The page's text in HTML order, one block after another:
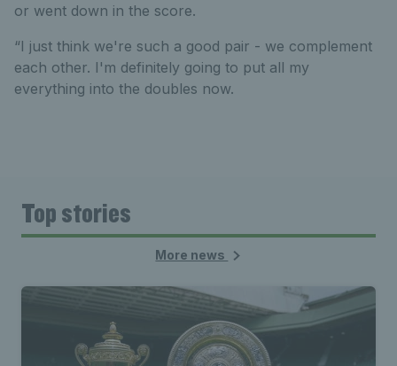
or went down in the score.
“I just think we're such a good pair - we complement
each other. I'm definitely going to put all my
everything into the doubles now.
Top stories
More news